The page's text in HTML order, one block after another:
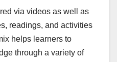
via videos as well as
readings, and activities
helps learners to
through a variety of